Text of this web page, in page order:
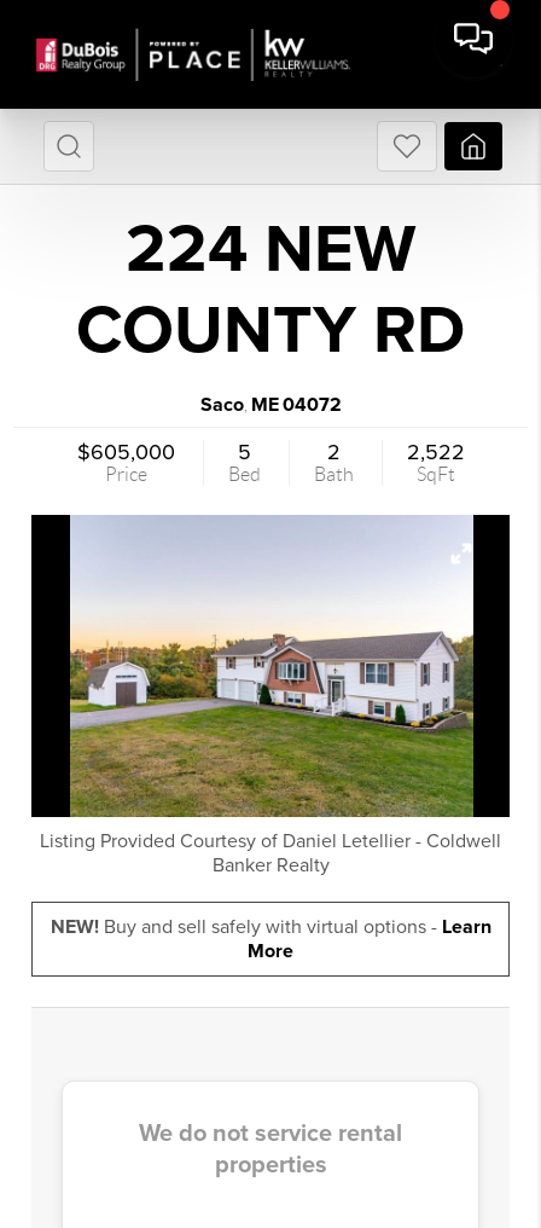
224 NEW
COUNTY RD
Saco, ME04072
$605,000
Price
5
Bed
2
Bath
2,522
SqFt
Listing Provided Courtesy of Daniel Letellier - Coldwell
Banker Realty
NEW!Buy and sell safely with virtual options - Learn
More
We do not service rental
properties